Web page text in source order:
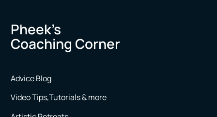
Pheek’s
Coaching Corner
Advice Blog
Video Tips,Tutorials & more